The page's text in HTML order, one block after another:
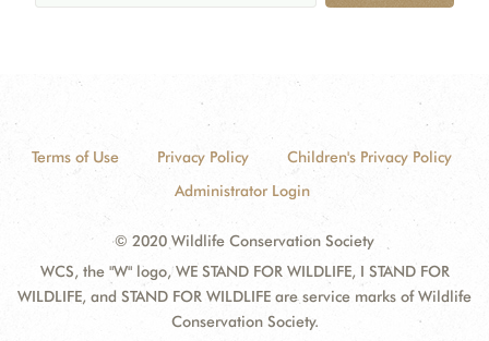
Terms of Use Privacy Policy
Children's Privacy Policy
Administrator Login
© 2020 Wildlife Conservation Society
WCS, the "W" logo, WE STAND FOR WILDLIFE, I STAND FOR
WILDLIFE, and STAND FOR WILDLIFE are service marks of Wildlife
Conservation Society.